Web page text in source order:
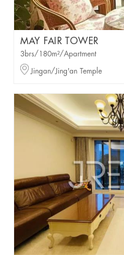
MAY FAIR TOWER
3brs/180m²/Apartment
Jingan/Jing'an Temple